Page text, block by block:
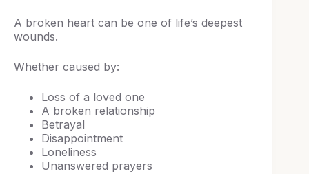
A broken heart can be one of life’s deepest
wounds.
Whether caused by:
Loss of a loved one
A broken relationship
Betrayal
Disappointment
Loneliness
Unanswered prayers